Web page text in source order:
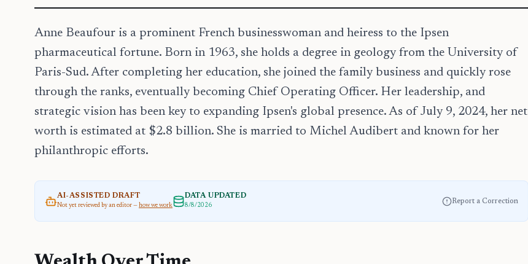
Anne Beaufour is a prominent French businesswoman and heiress to the Ipsen
pharmaceutical fortune. Born in 1963, she holds a degree in geology from the University of
Paris-Sud. After completing her education, she joined the family business and quickly rose
through the ranks, eventually becoming Chief Operating Officer. Her leadership, and
strategic vision has been key to expanding Ipsen's global presence. As of July 9, 2024, her net
worth is estimated at $2.8 billion. She is married to Michel Audibert and known for her
philanthropic efforts.
AI-ASSISTED DRAFT
Not yet reviewed by an editor — how we work
DATA UPDATED
8/8/2026
Report a Correction